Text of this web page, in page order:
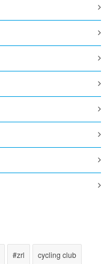
#zrl cycling club